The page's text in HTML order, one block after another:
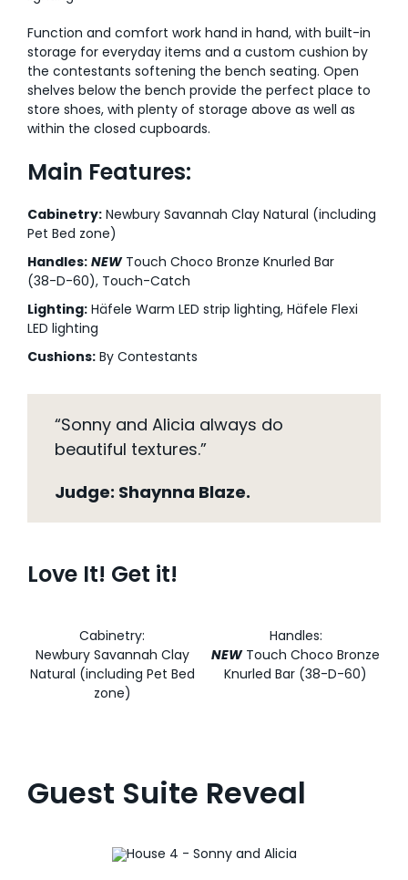
Function and comfort work hand in hand, with built-in
storage for everyday items and a custom cushion by
the contestants softening the bench seating. Open
shelves below the bench provide the perfect place to
store shoes, with plenty of storage above as well as
within the closed cupboards.
Main Features:
Cabinetry:Newbury Savannah Clay Natural (including
Pet Bed zone)
Handles: NEWTouch Choco Bronze Knurled Bar
(38-D-60), Touch-Catch
Lighting:Häfele Warm LED strip lighting, Häfele Flexi
LED lighting
Cushions:By Contestants
“Sonny and Alicia always do
beautiful textures.”
Judge: Shaynna Blaze.
Love It! Get it!
Cabinetry:
Newbury Savannah Clay
Natural (including Pet Bed
zone)
Handles:
NEWTouch Choco Bronze
Knurled Bar (38-D-60)
Guest Suite Reveal